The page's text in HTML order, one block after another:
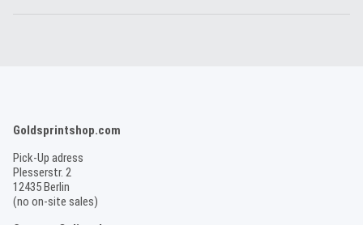
Goldsprintshop.com
Pick-Up adress
Plesserstr. 2
12435 Berlin
(no on-site sales)